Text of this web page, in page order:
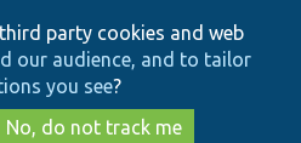
to
main
content
to
search
party cookies and web
our audience, and to tailor
you see?
No, do not track me